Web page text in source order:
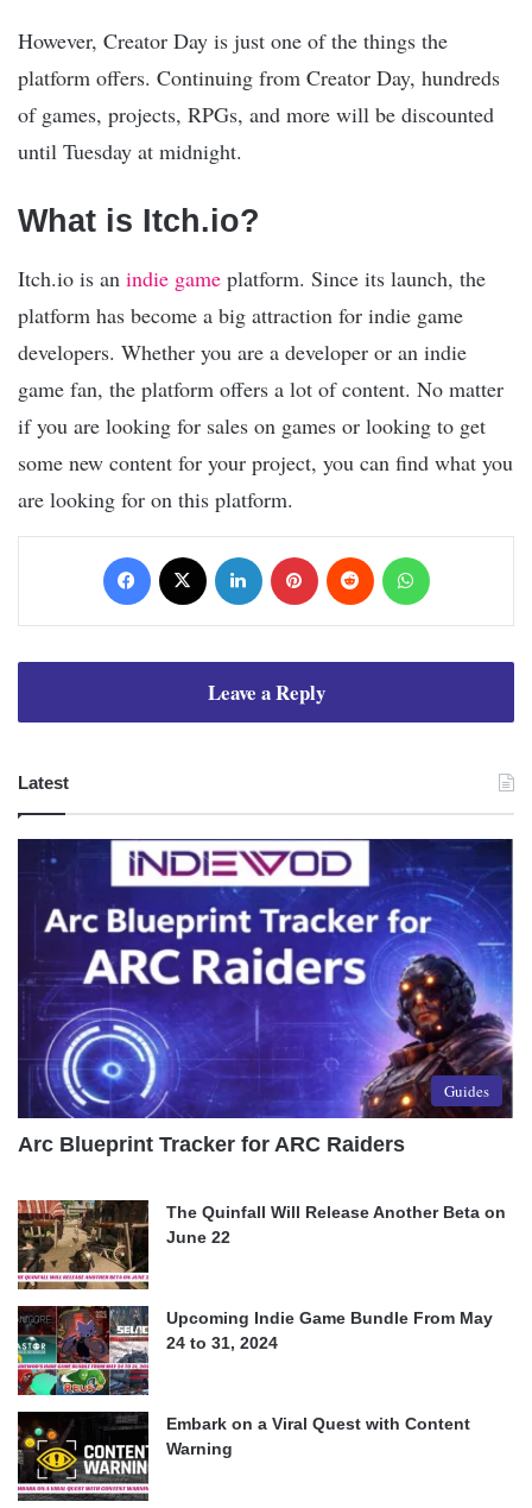
However, Creator Day is just one of the things the
platform offers. Continuing from Creator Day, hundreds
of games, projects, RPGs, and more will be discounted
until Tuesday at midnight.
What is Itch.io?
Itch.io is an indie game platform. Since its launch, the
platform has become a big attraction for indie game
developers. Whether you are a developer or an indie
game fan, the platform offers a lot of content. No matter
if you are looking for sales on games or looking to get
some new content for your project, you can find what you
are looking for on this platform.
Facebook LinkedIn Pinterest Reddit
Leave a Reply
Latest
Guides
Arc Blueprint Tracker for ARC Raiders
The Quinfall Will Release Another Beta on
June 22
Upcoming Indie Game Bundle From May
24 to 31, 2024
Embark on a Viral Quest with Content
Warning